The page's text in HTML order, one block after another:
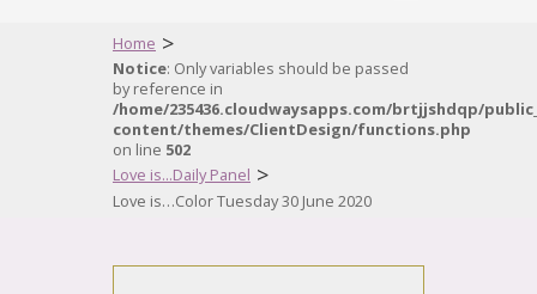
Home >
Notice: Only variables should be passed
by reference in
/home/235436.cloudwaysapps.com/brtjjshdqp/
content/themes/ClientDesign/functions.php
on line 502
Love is...Daily Panel >
Love is…Color Tuesday 30 June 2020